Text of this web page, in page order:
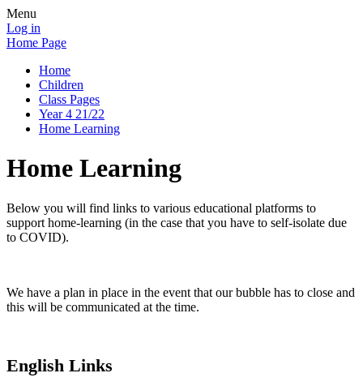
Menu
Log in
Home Page
Home
Children
Class Pages
Year 4 21/22
Home Learning
Home Learning
Below you will find links to various educational platforms to
support home-learning (in the case that you have to self-isolate due
to COVID).
We have a plan in place in the event that our bubble has to close and
this will be communicated at the time.
English Links